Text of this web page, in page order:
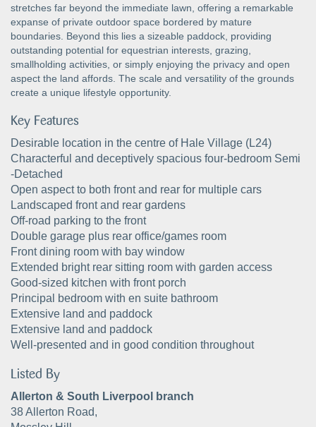
stretches far beyond the immediate lawn, offering a remarkable
expanse of private outdoor space bordered by mature
boundaries. Beyond this lies a sizeable paddock, providing
outstanding potential for equestrian interests, grazing,
smallholding activities, or simply enjoying the privacy and open
aspect the land affords. The scale and versatility of the grounds
create a unique lifestyle opportunity.
Key Features
Desirable location in the centre of Hale Village (L24)
Characterful and deceptively spacious four-bedroom Semi
-Detached
Open aspect to both front and rear for multiple cars
Landscaped front and rear gardens
Off-road parking to the front
Double garage plus rear office/games room
Front dining room with bay window
Extended bright rear sitting room with garden access
Good-sized kitchen with front porch
Principal bedroom with en suite bathroom
Extensive land and paddock
Extensive land and paddock
Well-presented and in good condition throughout
Listed By
Allerton & South Liverpool branch
38 Allerton Road,